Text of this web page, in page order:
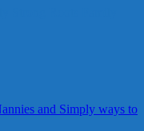
and Simply ways to